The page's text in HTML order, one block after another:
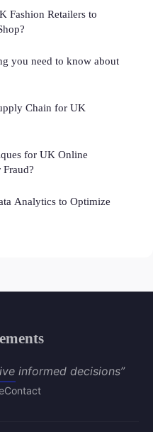
Fashion Retailers to
you need to know about
Chain for UK
for UK Online
Analytics to Optimize
informed decisions”
Contact